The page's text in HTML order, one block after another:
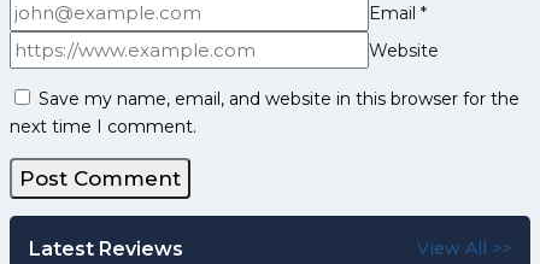
Email *
Website
Save my name, email, and website in this browser for the
next time I comment.
Latest Reviews View All >>